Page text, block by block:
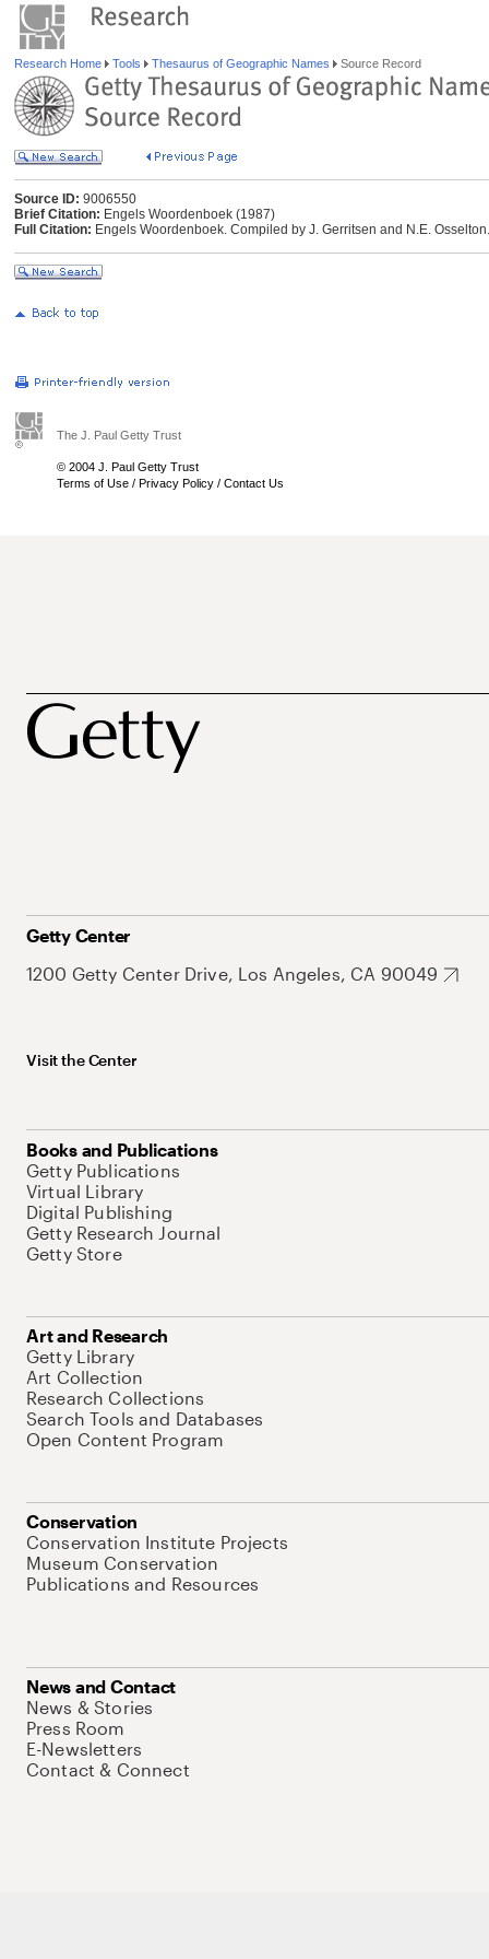
Research Home Tools Thesaurus of Geographic Names Source Record
Source ID: 9006550
Brief Citation: Engels Woordenboek (1987)
Full Citation: Engels Woordenboek. Compiled by J. Gerritsen and N.E.
The J. Paul Getty Trust
© 2004 J. Paul Getty Trust
Terms of Use / Privacy Policy / Contact Us
Getty Center
1200 Getty Center Drive, Los Angeles, CA 90049
Visit the Center
Books and Publications
Getty Publications
Virtual Library
Digital Publishing
Getty Research Journal
Getty Store
Art and Research
Getty Library
Art Collection
Research Collections
Search Tools and Databases
Open Content Program
Conservation
Conservation Institute Projects
Museum Conservation
Publications and Resources
News and Contact
News & Stories
Press Room
E-Newsletters
Contact & Connect